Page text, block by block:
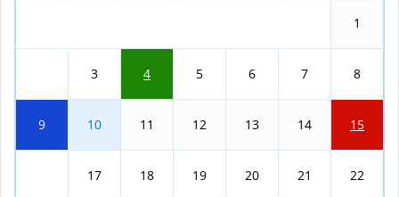
1
3 4 5 6 7 8
9 10 11 12 13 14 15
17 18 19 20 21 22